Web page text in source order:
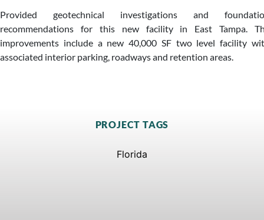
Provided geotechnical investigations and
recommendations for this new facility in East Tampa.
improvements include a new 40,000 SF two level facility
associated interior parking, roadways and retention areas.
PROJECT TAGS
Florida